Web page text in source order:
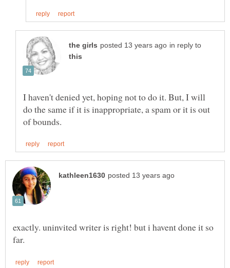
in reply to
I haven't denied yet, hoping not to do it. But, I will
do the same if it is inappropriate, a spam or it is out
exactly. uninvited writer is right! but i havent done it so